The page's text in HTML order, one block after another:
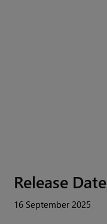
Release Date
16 September 2025